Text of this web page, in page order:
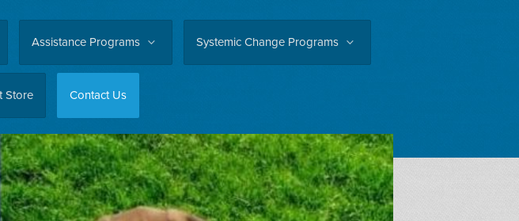
Assistance Programs Systemic Change Programs
Store Contact Us